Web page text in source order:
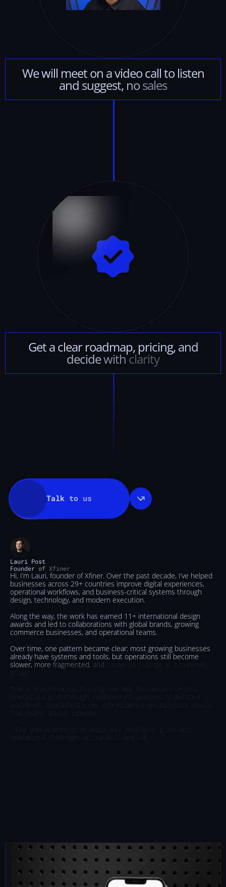
Wewill meeton avideocallto listen
and suggest, nosales
Getaclear roadmap, pricing,and
decidewith clarity
Talk to us
Lauri
Post
Founder of Xfiner
Hi, I’m Lauri, founder of Xfiner. Over the past decade, I’ve helped
businesses across 29+ countries improve digital experiences,
operational workflows, and business-critical systems through
design, technology, and modern execution.
Along the way, the work has earned 11+ international design
awards and led to collaborations with global brands, growing
commerce businesses, and operational teams.
Over time, one pattern became clear: most growing businesses
already have systems and tools, but operations still become
slower, more fragmented, and